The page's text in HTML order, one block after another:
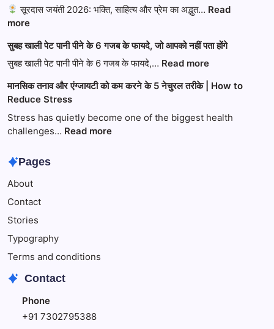
सूरदास जयंती 2026: भक्ति, साहित्य और प्रेम का अद्भुत… Read
more:
जयंती
2026:
साहित्य
और
प्रेम
का
सुबह खाली पेट पानी पीने के 6 गजब के फायदे, जो आपको नहीं पता होंगे
सुबह खाली पेट पानी पीने के 6 गजब के फायदे,… Read more:
खाली
पानी
मानसिक तनाव और एंग्जायटी को कम करने के 5 नेचुरल तरीके | How to
Reduce Stress
Stress has quietly become one of the biggest health
challenges… Read more:
Pages
About
Contact
Stories
Typography
Terms and conditions
Contact
Phone
+91 7302795388